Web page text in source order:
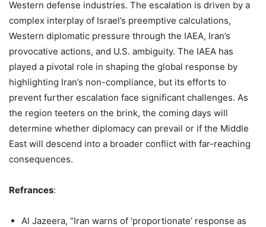
Western defense industries. The escalation is driven by a
complex interplay of Israel’s preemptive calculations,
Western diplomatic pressure through the IAEA, Iran’s
provocative actions, and U.S. ambiguity. The IAEA has
played a pivotal role in shaping the global response by
highlighting Iran’s non-compliance, but its efforts to
prevent further escalation face significant challenges. As
the region teeters on the brink, the coming days will
determine whether diplomacy can prevail or if the Middle
East will descend into a broader conflict with far-reaching
consequences.
Refrances:
Al Jazeera, “Iran warns of ‘proportionate’ response as